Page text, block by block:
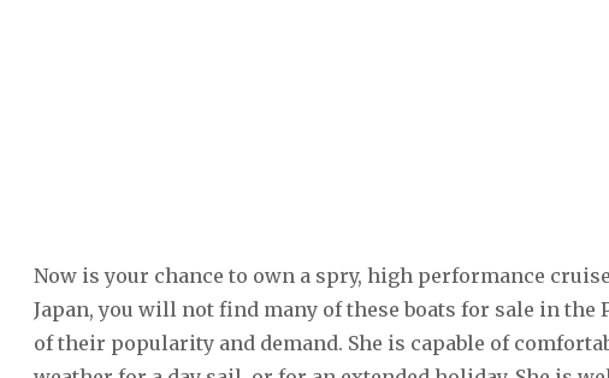
Now is your chance to own a spry, high performance
Japan, you will not find many of these boats for sale in the
of their popularity and demand. She is capable of